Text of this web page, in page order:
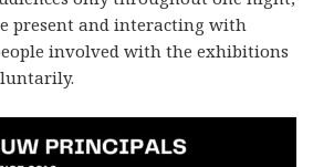
present and interacting with
involved with the exhibitions